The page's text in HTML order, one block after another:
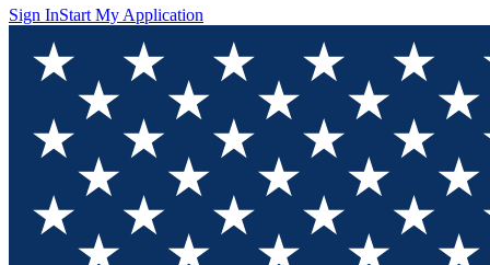
Sign InStart My Application